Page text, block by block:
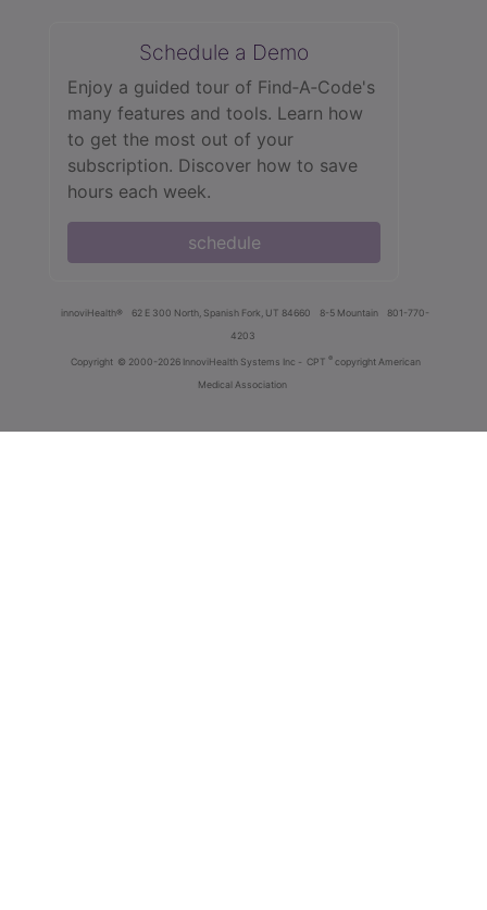
Schedule a Demo
Enjoy a guided tour of Find‑A‑Code's
many features and tools. Learn how
to get the most out of your
subscription. Discover how to save
hours each week.
schedule
innoviHealth® 62 E 300 North, Spanish Fork, UT 84660 8-5 Mountain
801-770-
4203
Copyright © 2000-2026 InnoviHealth Systems Inc - CPT ® copyright American
Medical Association